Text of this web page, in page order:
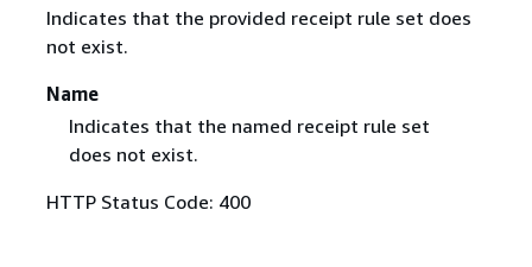
Indicates that the provided receipt rule set does
not exist.
Name
Indicates that the named receipt rule set
does not exist.
HTTP Status Code: 400